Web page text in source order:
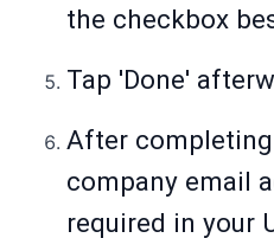
the checkbox
Tap 'Done'
After
company email
required in your